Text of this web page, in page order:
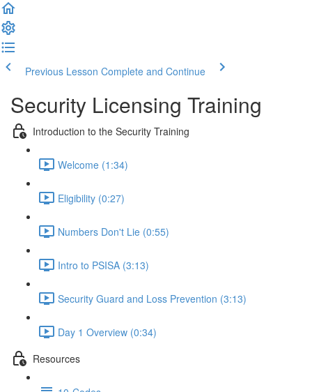
Previous Lesson Complete and Continue
Security Licensing Training
Introduction to the Security Training
Welcome (1:34)
Eligibility (0:27)
Numbers Don't Lie (0:55)
Intro to PSISA (3:13)
Security Guard and Loss Prevention (3:13)
Day 1 Overview (0:34)
Resources